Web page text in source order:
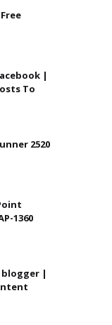
|
To
2520
1360
|